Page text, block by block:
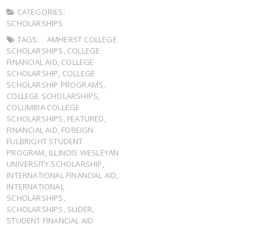
CATEGORIES:
SCHOLARSHIPS
TAGS:
AMHERST COLLEGE
SCHOLARSHIPS, COLLEGE
FINANCIAL AID, COLLEGE
SCHOLARSHIP, COLLEGE
SCHOLARSHIP PROGRAMS,
COLLEGE SCHOLARSHIPS,
COLUMBIA COLLEGE
SCHOLARSHIPS, FEATURED,
FINANCIAL AID, FOREIGN
FULBRIGHT STUDENT
PROGRAM, ILLINOIS WESLEYAN
UNIVERSITY SCHOLARSHIP,
INTERNATIONAL FINANCIAL AID,
INTERNATIONAL
SCHOLARSHIPS,
SCHOLARSHIPS, SLIDER,
STUDENT FINANCIAL AID